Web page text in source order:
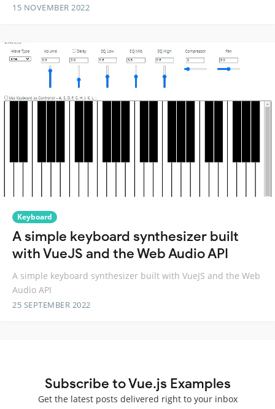
15 NOVEMBER 2022
Keyboard
A simple keyboard synthesizer built
with VueJS and the Web Audio API
A simple keyboard synthesizer built with VueJS and the Web
Audio API
25 SEPTEMBER 2022
Subscribe to Vue.js Examples
Get the latest posts delivered right to your inbox